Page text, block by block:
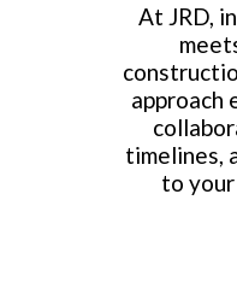
At JRD,
approach
timelines,
to